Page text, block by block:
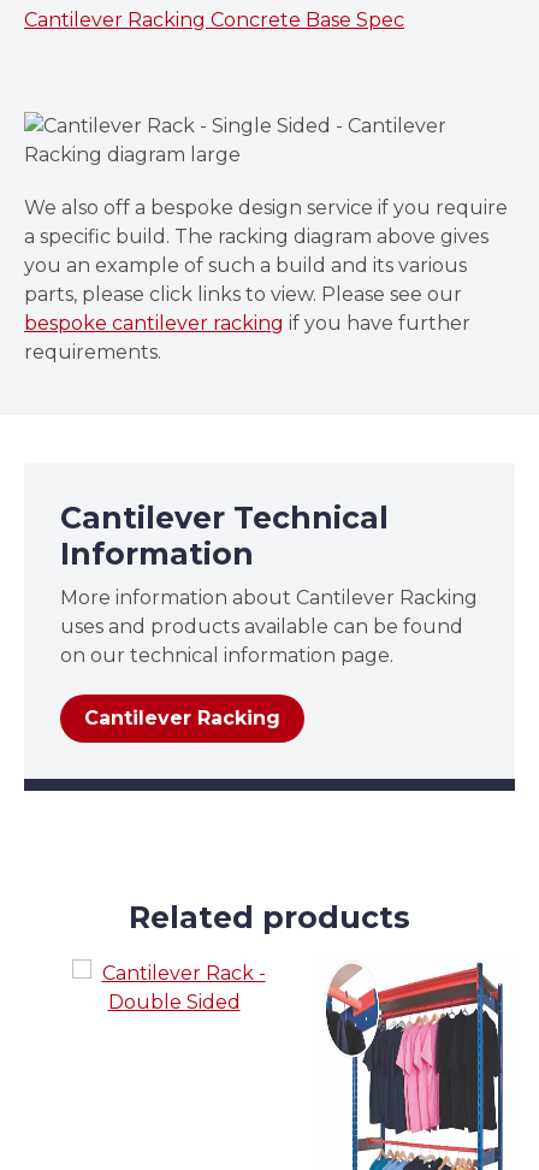
Cantilever Racking Concrete Base Spec
We also off a bespoke design service if you require
a specific build. The racking diagram above gives
you an example of such a build and its various
parts, please click links to view. Please see our
bespoke cantilever racking if you have further
requirements.
Cantilever Technical
Information
More information about Cantilever Racking
uses and products available can be found
on our technical information page.
Cantilever Racking
Related products